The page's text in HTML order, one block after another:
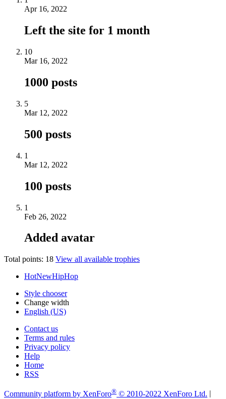
Apr 16, 2022
Left the site for 1 month
10
Mar 16, 2022
1000 posts
5
Mar 12, 2022
500 posts
1
Mar 12, 2022
100 posts
1
Feb 26, 2022
Added avatar
Total points: 18 View all available trophies
HotNewHipHop
Style chooser
Change width
English (US)
Contact us
Terms and rules
Privacy policy
Help
Home
RSS
Community platform by XenForo® © 2010-2022 XenForo Ltd.